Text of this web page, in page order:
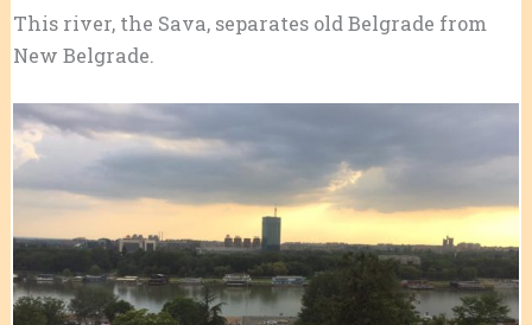
This river, the Sava, separates old Belgrade from
New Belgrade.